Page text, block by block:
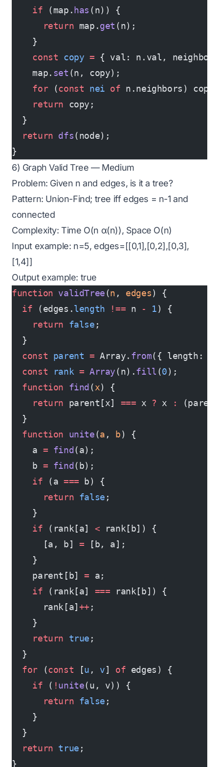
    if
(map. has (n)) {
      return
map.get (n);
    }
    const
copy = { val: n.val,
    map.
set (n, copy);
    for
(const nei of n.neighbors)
    return
copy;
  }
  return
dfs(node);
}
6) Graph Valid Tree — Medium
Problem: Given n and edges, is it a tree?
Pattern: Union-Find; tree iff edges = n-1 and
connected
Complexity: Time O(n α(n)), Space O(n)
Input example: n=5, edges=[[0,1],[0,2],[0,3],
[1,4]]
Output example: true
function validTree(n , edges) {
  if
(edges.length !== n - 1) {
    return
false ;
  }
  const
parent = Array. from({ length:
  const
rank = Array(n).fill (0);
  function
find (x) {
    return
parent[x] === x ? x :
  }
  function
unite(a , b) {
    a
= find (a);
    b
= find (b);
    if
(a === b) {
      return
false ;
    }
    if
(rank[a] < rank[b]) {
      [a, b]
= [b, a];
    }
    parent[b]
= a;
    if
(rank[a] === rank[b]) {
      rank[a]
++ ;
    }
    return
true ;
  }
  for
(const [u , v] of edges) {
    if
( !unite(u, v)) {
      return
false ;
    }
  }
  return
true ;
}